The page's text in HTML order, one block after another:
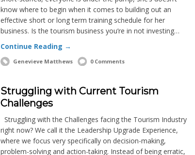
know where to begin when it comes to building out an
effective short or long term training schedule for her
business. Is the tourism business you’re in not investing…
Continue Reading →
Genevieve Matthews 0 Comments
Struggling with Current Tourism
Challenges
Struggling with the Challenges facing the Tourism Industry
right now? We call it the Leadership Upgrade Experience,
where we focus very specifically on decision-making,
problem-solving and action-taking. Instead of being erratic,